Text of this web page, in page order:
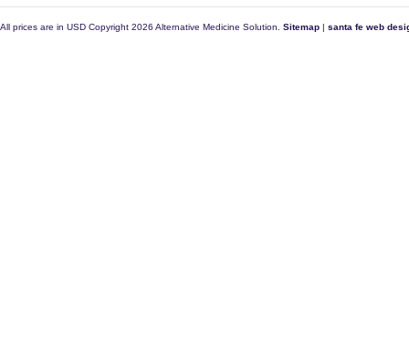
All prices are in USD Copyright 2026 Alternative Medicine Solution. Sitemap | santa fe web